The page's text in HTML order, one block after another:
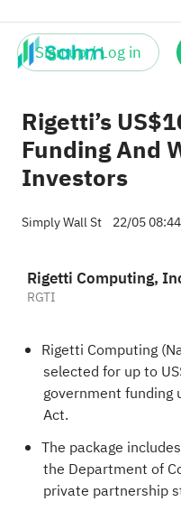
Sign up / Log in
Rigetti’s
Funding And
Investors
Simply Wall St 22/05 08:44
Rigetti Computing,
RGTI
Rigetti Computing
selected for up to
government funding
Act.
The package
the Department of
private partnership